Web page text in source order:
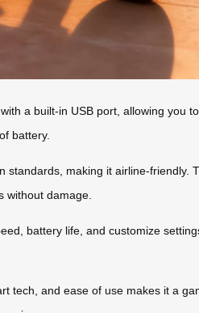
a built-in USB port, allowing you
battery.
standards, making it airline-friendly.
without damage.
battery life, and customize
tech, and ease of use makes it a